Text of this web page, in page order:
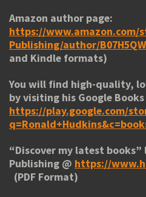
Amazon author page:
https://www.amazon.com/
Publishing/author/
and Kindle formats)
You will find high-quality,
by visiting his Google
https://play.google.com/
“Discover my latest books”
Publishing @ https://
(PDF Format)